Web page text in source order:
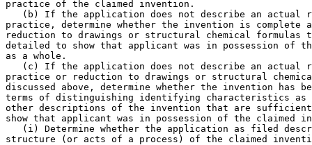
practice of the claimed invention.
(b) If the application does not describe an actual
practice, determine whether the invention is complete
reduction to drawings or structural chemical
detailed to show that applicant was in possession of
as a whole.
(c) If the application does not describe an actual
practice or reduction to drawings or structural
discussed above, determine whether the invention has
terms of distinguishing identifying characteristics as
other descriptions of the invention that are
show that applicant was in possession of the claimed
(i) Determine whether the application as filed
structure (or acts of a process) of the claimed